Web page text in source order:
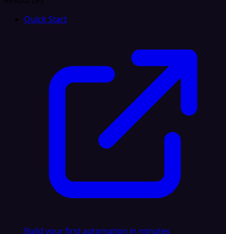
Quick Start
Build your first automation in minutes